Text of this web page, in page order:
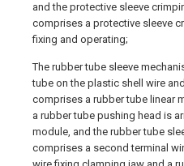
and the protective sleeve
comprises a protective sleeve
fixing and operating;
The rubber tube sleeve
tube on the plastic shell wire
comprises a rubber tube linear
a rubber tube pushing head is
module, and the rubber tube
comprises a second terminal